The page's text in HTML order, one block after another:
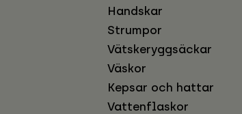
Handskar
Strumpor
Vätskeryggsäckar
Väskor
Kepsar och hattar
Vattenflaskor